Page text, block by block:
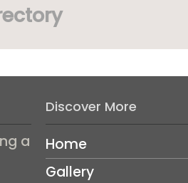
a
Discover More
Home
Gallery